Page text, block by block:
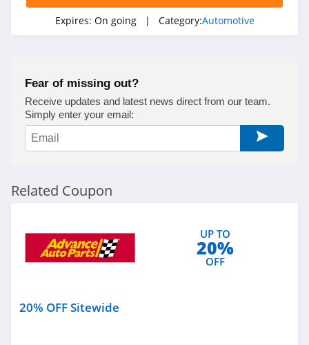
Expires: On going | Category:Automotive
Fear of missing out?
Receive updates and latest news direct from our team.
Simply enter your email:
Related Coupon
UP TO
20%
OFF
20% OFF Sitewide